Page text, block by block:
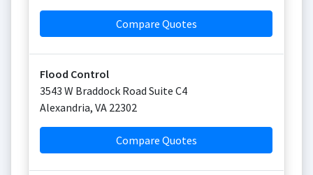
Compare Quotes
Flood Control
3543 W Braddock Road Suite C4
Alexandria, VA 22302
Compare Quotes